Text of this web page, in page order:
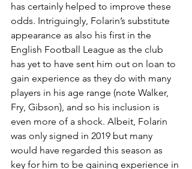
has certainly helped to improve these
odds. Intriguingly, Folarin’s substitute
appearance as also his first in the
English Football League as the club
has yet to have sent him out on loan to
gain experience as they do with many
players in his age range (note Walker,
Fry, Gibson), and so his inclusion is
even more of a shock. Albeit, Folarin
was only signed in 2019 but many
would have regarded this season as
key for him to be gaining experience in